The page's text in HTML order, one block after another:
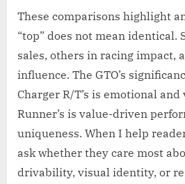
These comparisons highlight
“top” does not mean identical.
sales, others in racing impact,
influence. The GTO’s
Charger R/T’s is emotional
Runner’s is value-driven
uniqueness. When I help
ask whether they care most
drivability, visual identity, or